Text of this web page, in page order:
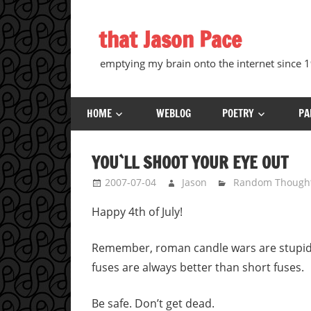
contentthat Jason Pace
emptying my brain onto the internet since
HOME WEBLOG POETRY
YOU`LL SHOOT YOUR EYE OUT
2007-07-04 Jason Random
Happy 4th of July!
Remember, roman candle wars are
fuses are always better than short fuses.
Be safe. Don’t get dead.